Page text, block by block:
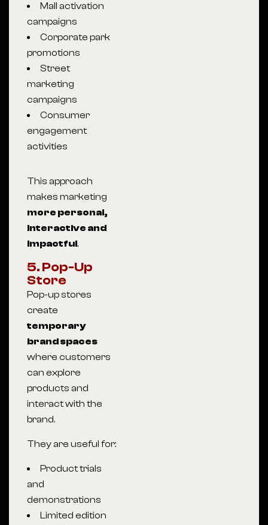
Mall activation
campaigns
Corporate park
promotions
Street
marketing
campaigns
Consumer
engagement
activities
This approach
makes marketing
more personal,
interactive and
impactful.
5. Pop-Up
Store
Pop-up stores
create
temporary
brand spaces
where customers
can explore
products and
interact with the
brand.
They are useful for:
Product trials
and
demonstrations
Limited edition